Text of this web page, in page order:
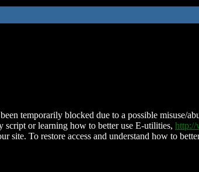
temporarily blocked due to a possible misuse/
script or learning how to better use E-utilities, http://
site. To restore access and understand how to